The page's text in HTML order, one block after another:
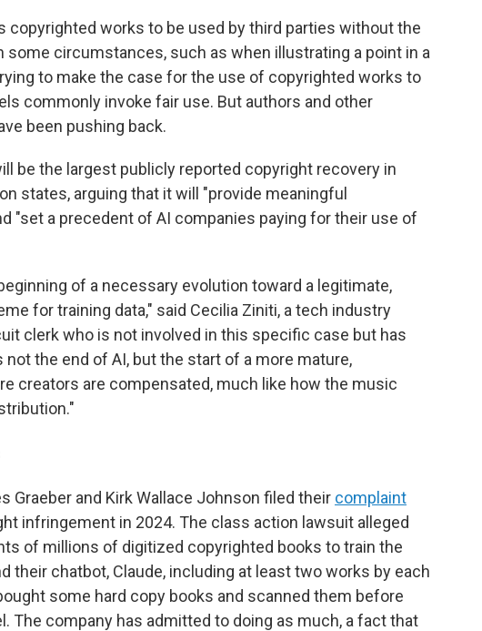
copyrighted works to be used by third parties without the
circumstances, such as when illustrating a point in a
to make the case for the use of copyrighted works to
commonly invoke fair use. But authors and other
been pushing back.
be the largest publicly reported copyright recovery in
states, arguing that it will "provide meaningful
"set a precedent of AI companies paying for their use of
of a necessary evolution toward a legitimate,
for training data," said Cecilia Ziniti, a tech industry
clerk who is not involved in this specific case but has
the end of AI, but the start of a more mature,
creators are compensated, much like how the music
Graeber and Kirk Wallace Johnson filed their complaint
infringement in 2024. The class action lawsuit alleged
of millions of digitized copyrighted books to train the
their chatbot, Claude, including at least two works by each
some hard copy books and scanned them before
The company has admitted to doing as much, a fact that